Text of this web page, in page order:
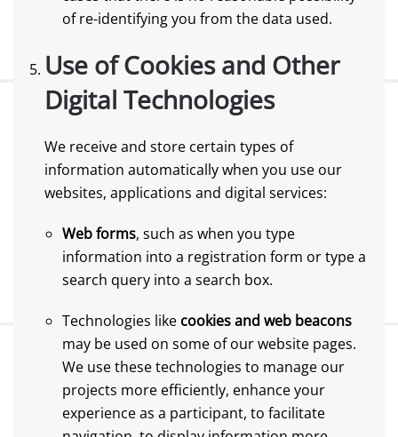
of re-identifying you from the data used.
Use of Cookies and Other
Digital Technologies
We receive and store certain types of
information automatically when you use our
websites, applications and digital services:
Web forms, such as when you type
information into a registration form or type a
search query into a search box.
Technologies like cookies and web beacons
may be used on some of our website pages.
We use these technologies to manage our
projects more efficiently, enhance your
experience as a participant, to facilitate